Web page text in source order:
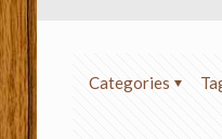
Categories